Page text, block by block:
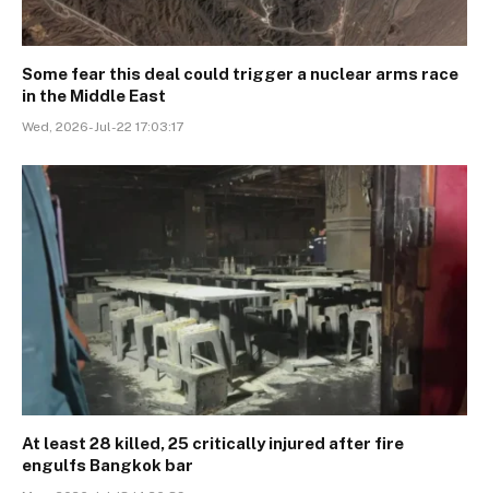
Some fear this deal could trigger a nuclear arms race
in the Middle East
Wed, 2026-Jul-22 17:03:17
At least 28 killed, 25 critically injured after fire
engulfs Bangkok bar